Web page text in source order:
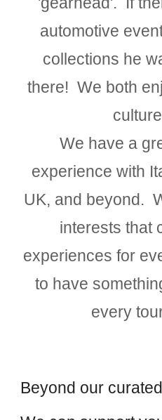
automotive
collections he
there! We both
We have a
experience with
UK, and beyond.
interests that
experiences for
to have
every
Beyond our